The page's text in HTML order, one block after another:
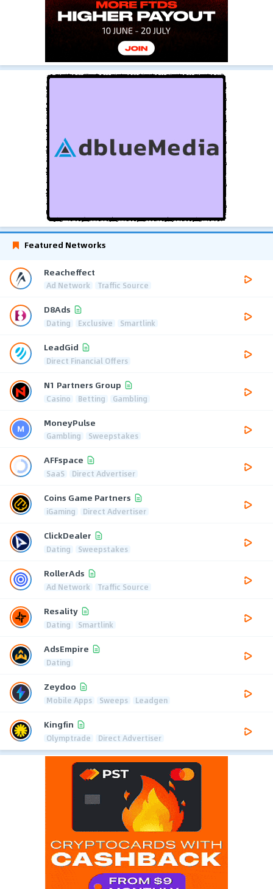
Featured Networks
Reacheffect
Ad Network Traffic Source
D8Ads
Dating Exclusive Smartlink
LeadGid
Direct Financial Offers
N1 Partners Group
Casino Betting Gambling
MoneyPulse
Gambling Sweepstakes
AFFspace
SaaS Direct Advertiser
Coins Game Partners
iGaming Direct Advertiser
ClickDealer
Dating Sweepstakes
RollerAds
Ad Network Traffic Source
Resality
Dating Smartlink
AdsEmpire
Dating
Zeydoo
Mobile Apps Sweeps Leadgen
Kingfin
Olymptrade Direct Advertiser